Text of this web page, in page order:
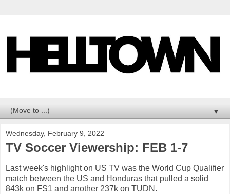
▼
Wednesday, February 9, 2022
TV Soccer Viewership: FEB 1-7
Last week's highlight on US TV was the World Cup Qualifier
match between the US and Honduras that pulled a solid
843k on FS1 and another 237k on TUDN.